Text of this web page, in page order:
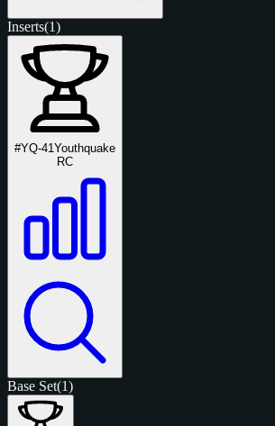
Inserts(1)
#YQ-41Youthquake
RC
Base Set(1)